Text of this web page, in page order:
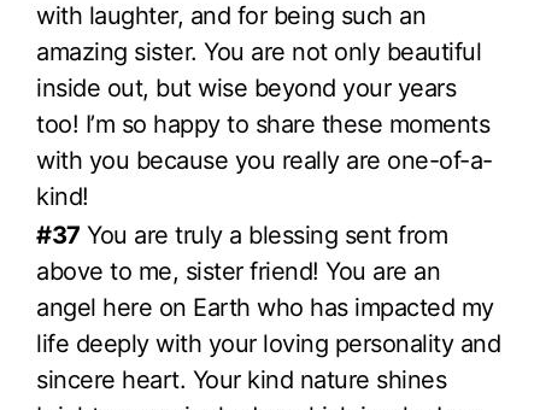
with laughter, and for being such an
amazing sister. You are not only beautiful
inside out, but wise beyond your years
too! I’m so happy to share these moments
with you because you really are one-of-a-
kind!
#37 You are truly a blessing sent from
above to me, sister friend! You are an
angel here on Earth who has impacted my
life deeply with your loving personality and
sincere heart. Your kind nature shines